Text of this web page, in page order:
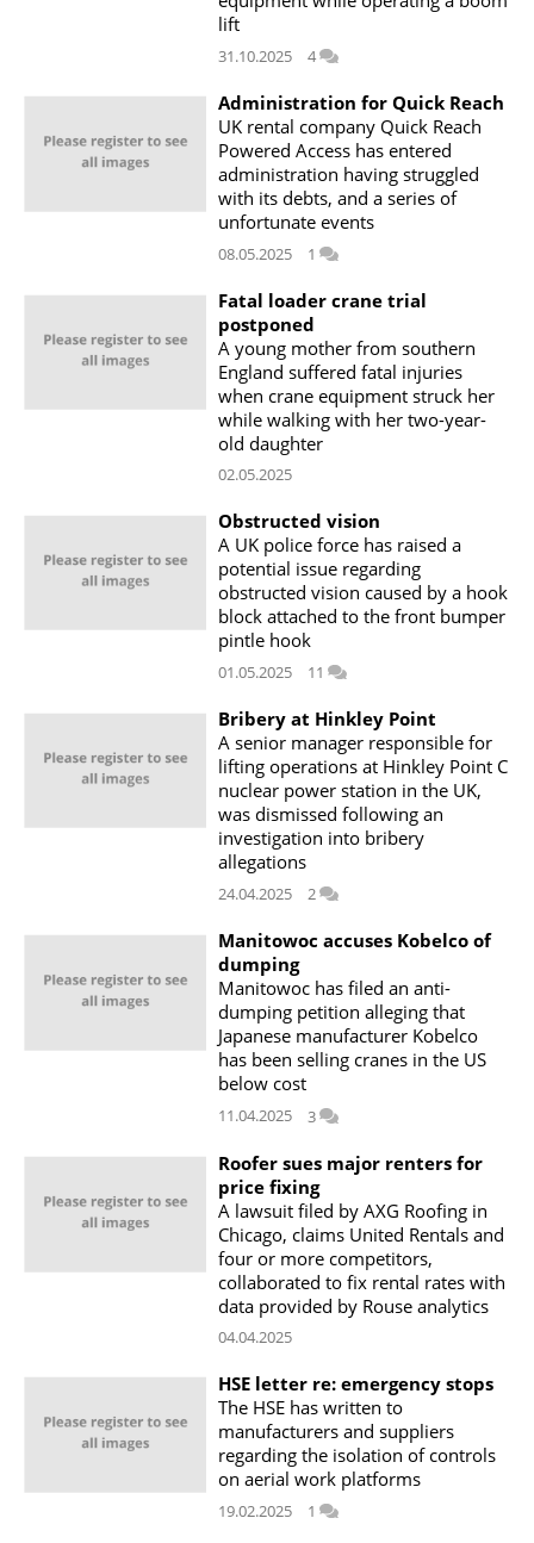
lift
31.10.2025 4
Administration for Quick Reach
UK rental company Quick Reach
Powered Access has entered
administration having struggled
with its debts, and a series of
unfortunate events
08.05.2025 1
Fatal loader crane trial
postponed
A young mother from southern
England suffered fatal injuries
when crane equipment struck her
while walking with her two-year-
old daughter
02.05.2025
Obstructed vision
A UK police force has raised a
potential issue regarding
obstructed vision caused by a hook
block attached to the front bumper
pintle hook
01.05.2025 11
Bribery at Hinkley Point
A senior manager responsible for
lifting operations at Hinkley Point C
nuclear power station in the UK,
was dismissed following an
investigation into bribery
allegations
24.04.2025 2
Manitowoc accuses Kobelco of
dumping
Manitowoc has filed an anti-
dumping petition alleging that
Japanese manufacturer Kobelco
has been selling cranes in the US
below cost
11.04.2025 3
Roofer sues major renters for
price fixing
A lawsuit filed by AXG Roofing in
Chicago, claims United Rentals and
four or more competitors,
collaborated to fix rental rates with
data provided by Rouse analytics
04.04.2025
HSE letter re: emergency stops
The HSE has written to
manufacturers and suppliers
regarding the isolation of controls
on aerial work platforms
19.02.2025 1